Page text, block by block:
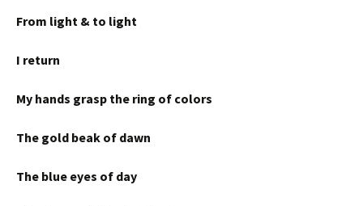
From light & to light
I return
My hands grasp the ring of colors
The gold beak of dawn
The blue eyes of day